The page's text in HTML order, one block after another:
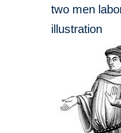
two men
illustration